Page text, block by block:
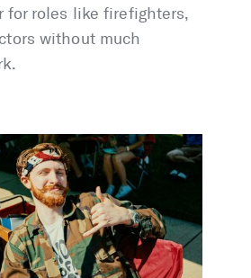
for roles like firefighters,
without much